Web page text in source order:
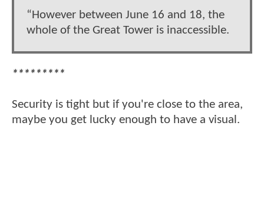
“However between June 16 and 18, the
whole of the Great Tower is inaccessible.
*********
Security is tight but if you're close to the area,
maybe you get lucky enough to have a visual.